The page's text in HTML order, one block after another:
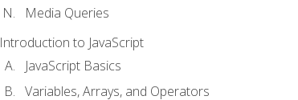
Media Queries
Introduction to JavaScript
JavaScript Basics
Variables, Arrays, and Operators